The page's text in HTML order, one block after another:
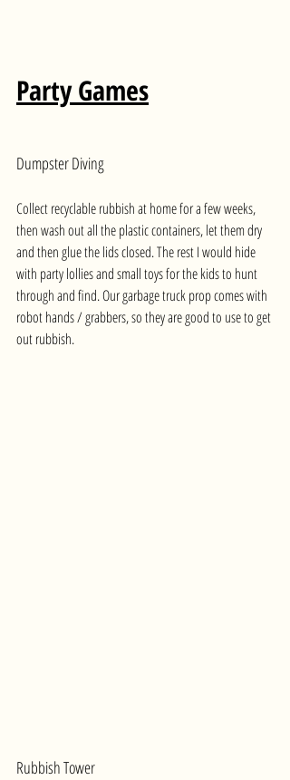
Party Games
Dumpster Diving
Collect recyclable rubbish at home for a few weeks,
then wash out all the plastic containers, let them dry
and then glue the lids closed. The rest I would hide
with party lollies and small toys for the kids to hunt
through and find. Our garbage truck prop comes with
robot hands / grabbers, so they are good to use to get
out rubbish.
Rubbish Tower